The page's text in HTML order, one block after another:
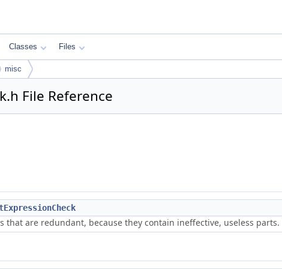
Classes Files
misc
File Reference
that are redundant, because they contain ineffective, useless parts.